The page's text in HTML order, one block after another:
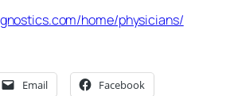
home/physicians/
Email Facebook